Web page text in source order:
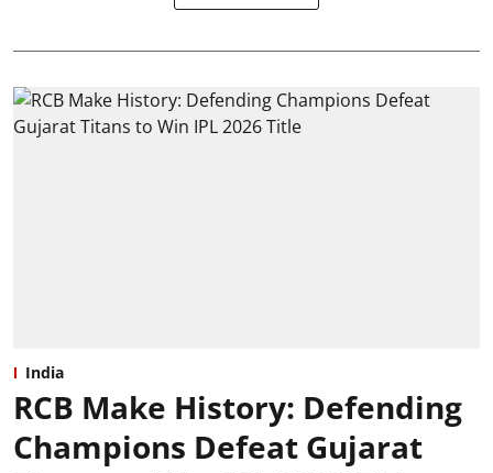
India
RCB Make History: Defending
Champions Defeat Gujarat